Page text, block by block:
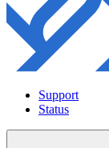
Support
Status